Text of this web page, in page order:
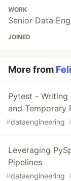
WORK
Senior Data
JOINED
More from
Pytest - Writing
and Temporary
#dataengineering
Leveraging
Pipelines
#dataengineering